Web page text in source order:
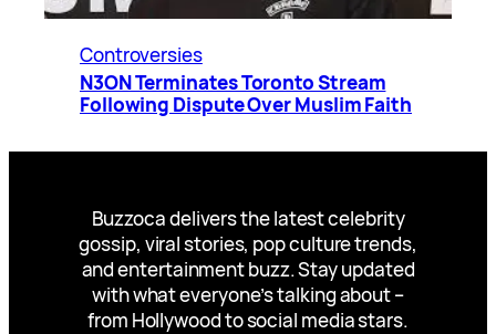
Controversies
N3ON Terminates Toronto Stream
Following Dispute Over Muslim Faith
Buzzoca delivers the latest celebrity
gossip, viral stories, pop culture trends,
and entertainment buzz. Stay updated
with what everyone’s talking about –
from Hollywood to social media stars.